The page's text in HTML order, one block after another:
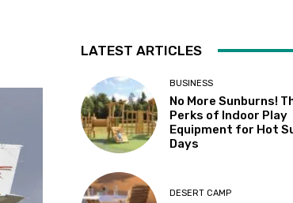
LATEST ARTICLES
BUSINESS
No More Sunburns!
Perks of Indoor Play
Equipment for Hot
Days
DESERT CAMP